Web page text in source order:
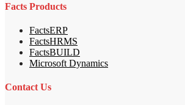
Facts Products
FactsERP
FactsHRMS
FactsBUILD
Microsoft Dynamics
Contact Us